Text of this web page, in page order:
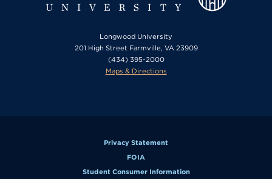
Longwood University
201 High Street Farmville, VA 23909
(434) 395-2000
Maps & Directions
Privacy Statement
FOIA
Student Consumer Information